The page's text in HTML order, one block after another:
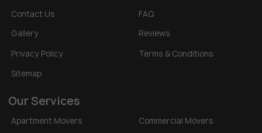
Contact Us
FAQ
Gallery
Reviews
Privacy Policy
Terms & Conditions
Sitemap
Our Services
Apartment Movers
Commercial Movers